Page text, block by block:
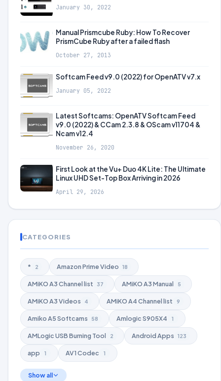
January 30, 2022
Manual Prismcube Ruby: How To Recover
PrismCube Ruby after a failed flash
October 27, 2013
Softcam Feed v9.0 (2022) for OpenATV v7.x
January 05, 2022
Latest Softcams: OpenATV Softcam Feed
v9.0 (2022) & CCam 2.3.8 & OScam v11704 &
Ncam v12.4
November 26, 2020
First Look at the Vu+ Duo 4K Lite: The Ultimate
Linux UHD Set-Top Box Arriving in 2026
April 29, 2026
CATEGORIES
* 2 Amazon Prime Video 18
AMiKO A3 Channel list 37 AMiKO A3 Manual 5
AMiKO A3 Videos 4 AMiKO A4 Channel list 9
Amiko A5 Softcams 58 Amlogic S905X4 1
AMLogic USB Burning Tool 2 Android Apps 123
app 1 AV1 Codec 1
Show all